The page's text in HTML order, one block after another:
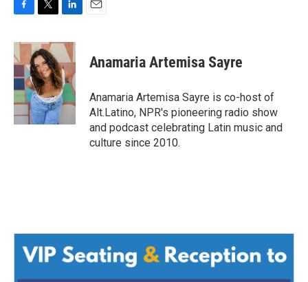
c
e
b
o
o
k
i
t
t
e
r
n
k
e
d
I
n
Anamaria Artemisa Sayre
Anamaria Artemisa Sayre is co-host of
Alt.Latino, NPR's pioneering radio show
and podcast celebrating Latin music and
culture since 2010.